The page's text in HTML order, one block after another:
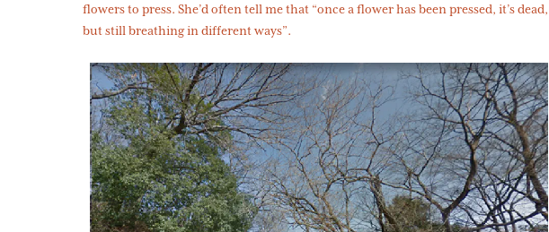
flowers to press. She’d often tell me that “once a flower has been pressed, it’s dead,
but still breathing in different ways”.